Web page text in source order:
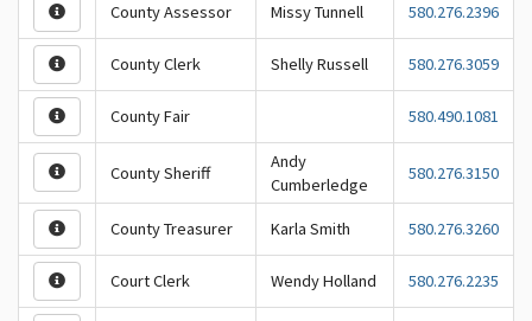
County Assessor Missy Tunnell 580.276.2396
County Clerk Shelly Russell 580.276.3059
County Fair 580.490.1081
County Sheriff
Andy
Cumberledge
580.276.3150
County Treasurer Karla Smith 580.276.3260
Court Clerk Wendy Holland 580.276.2235